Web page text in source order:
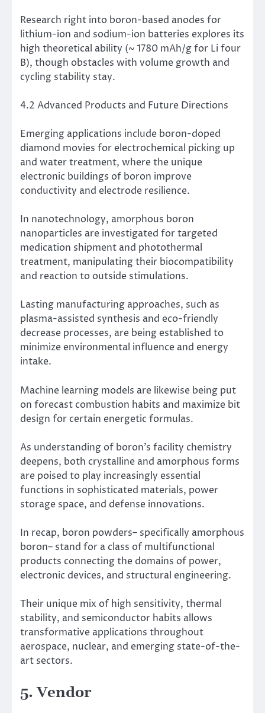
Research right into boron-based anodes for
lithium-ion and sodium-ion batteries explores its
high theoretical ability (~ 1780 mAh/g for Li four
B), though obstacles with volume growth and
cycling stability stay.
4.2 Advanced Products and Future Directions
Emerging applications include boron-doped
diamond movies for electrochemical picking up
and water treatment, where the unique
electronic buildings of boron improve
conductivity and electrode resilience.
In nanotechnology, amorphous boron
nanoparticles are investigated for targeted
medication shipment and photothermal
treatment, manipulating their biocompatibility
and reaction to outside stimulations.
Lasting manufacturing approaches, such as
plasma-assisted synthesis and eco-friendly
decrease processes, are being established to
minimize environmental influence and energy
intake.
Machine learning models are likewise being put
on forecast combustion habits and maximize bit
design for certain energetic formulas.
As understanding of boron’s facility chemistry
deepens, both crystalline and amorphous forms
are poised to play increasingly essential
functions in sophisticated materials, power
storage space, and defense innovations.
In recap, boron powders– specifically amorphous
boron– stand for a class of multifunctional
products connecting the domains of power,
electronic devices, and structural engineering.
Their unique mix of high sensitivity, thermal
stability, and semiconductor habits allows
transformative applications throughout
aerospace, nuclear, and emerging state-of-the-
art sectors.
5. Vendor